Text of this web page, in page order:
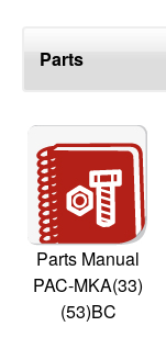
Parts
Parts Manual
PAC-MKA(33)
(53)BC